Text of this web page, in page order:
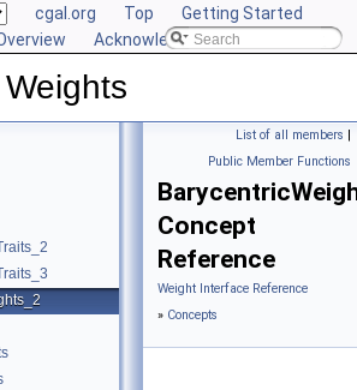
cgal.org Top
Getting Started
Acknowledging CGAL
List of all members |
Public Member Functions
Concept
Reference
Weight Interface Reference
» Concepts